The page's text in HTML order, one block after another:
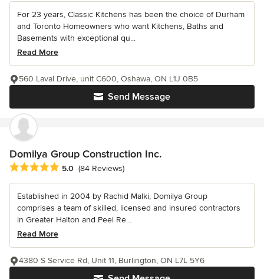
For 23 years, Classic Kitchens has been the choice of Durham
and Toronto Homeowners who want Kitchens, Baths and
Basements with exceptional qu...
Read More
Send Message
560 Laval Drive, unit C600, Oshawa, ON L1J 0B5
Domilya Group Construction Inc.
Average rating: 5 out of 5 stars
5.0 (84 Reviews)
Established in 2004 by Rachid Malki, Domilya Group
comprises a team of skilled, licensed and insured contractors
in Greater Halton and Peel Re...
Read More
4380 S Service Rd, Unit 11, Burlington, ON L7L 5Y6